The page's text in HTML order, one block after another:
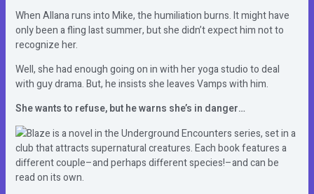
When Allana runs into Mike, the humiliation burns. It might have
only been a fling last summer, but she didn’t expect him not to
recognize her.
Well, she had enough going on in with her yoga studio to deal
with guy drama. But, he insists she leaves Vamps with him.
She wants to refuse, but he warns she’s in danger…
Blaze is a novel in the Underground Encounters series, set in a
club that attracts supernatural creatures. Each book features a
different couple–and perhaps different species!–and can be
read on its own.